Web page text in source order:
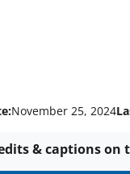
November 25, 2024
& captions on